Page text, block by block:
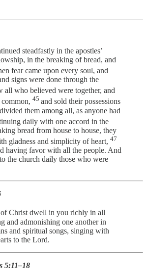
steadfastly in the apostles’
in the breaking of bread, and
fear came upon every soul, and
signs were done through the
all who believed were together, and
45 and sold their possessions
them among all, as anyone had
daily with one accord in the
bread from house to house, they
gladness and simplicity of heart, 47
having favor with all the people. And
the church daily those who were
Christ dwell in you richly in all
and admonishing one another in
and spiritual songs, singing with
to the Lord.
5:11–18